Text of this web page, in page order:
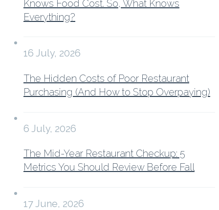
Knows Food Cost. So, What Knows
Everything?
16 July, 2026
The Hidden Costs of Poor Restaurant
Purchasing (And How to Stop Overpaying)
6 July, 2026
The Mid-Year Restaurant Checkup: 5
Metrics You Should Review Before Fall
17 June, 2026